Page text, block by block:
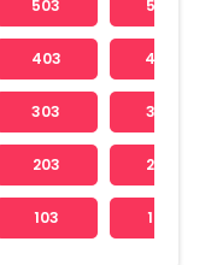
503 504
403 404
303 304
203 204
103 104